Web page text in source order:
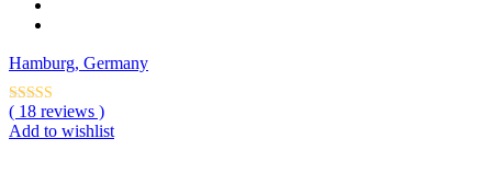
Hamburg, Germany
( 18 reviews )
Add to wishlist